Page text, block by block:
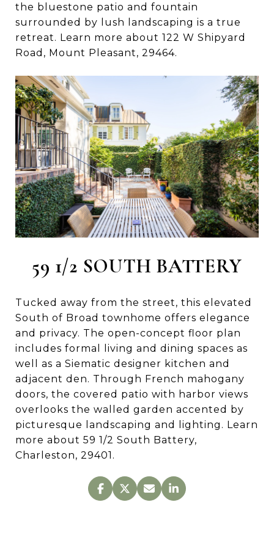
the bluestone patio and fountain
surrounded by lush landscaping is a true
retreat. Learn more about 122 W Shipyard
Road, Mount Pleasant, 29464.
59 1/2 SOUTH BATTERY
Tucked away from the street, this elevated
South of Broad townhome offers elegance
and privacy. The open-concept floor plan
includes formal living and dining spaces as
well as a Siematic designer kitchen and
adjacent den. Through French mahogany
doors, the covered patio with harbor views
overlooks the walled garden accented by
picturesque landscaping and lighting. Learn
more about 59 1/2 South Battery,
Charleston, 29401.